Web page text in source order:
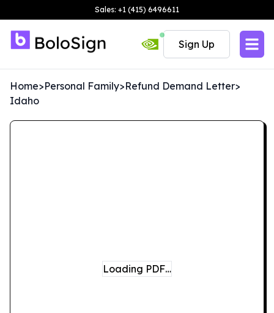
Sales: +1 (415) 6496611
Sign Up
Home>Personal Family>Refund Demand Letter>
Idaho
Loading PDF…